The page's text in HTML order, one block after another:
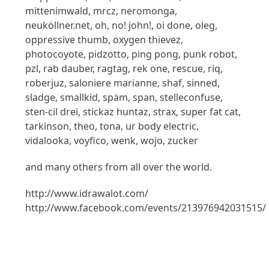
mittenimwald, mrcz, neromonga,
neuköllner.net, oh, no! john!, oi done, oleg,
oppressive thumb, oxygen thievez,
photocoyote, pidzotto, ping pong, punk robot,
pzl, rab dauber, ragtag, rek one, rescue, riq,
roberjuz, saloniere marianne, shaf, sinned,
sladge, smallkid, späm, span, stelleconfuse,
sten-cil drei, stickaz huntaz, strax, super fat cat,
tarkinson, theo, tona, ur body electric,
vidalooka, voyfico, wenk, wojo, zucker
and many others from all over the world.
http://www.idrawalot.com/
http://www.facebook.com/events/213976942031515/